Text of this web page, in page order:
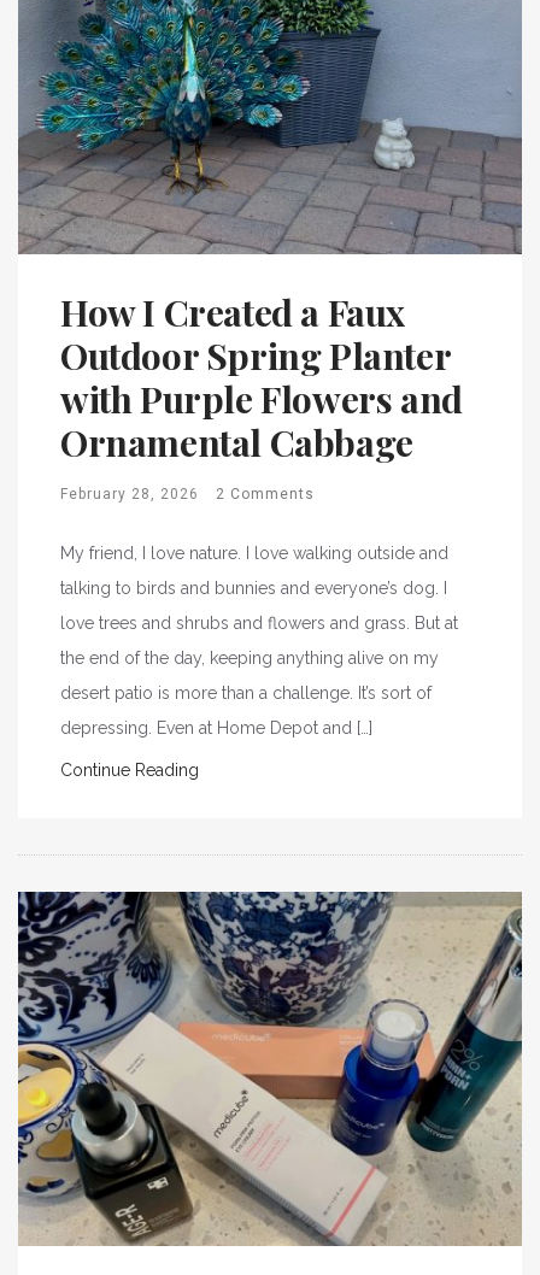
How I Created a Faux
Outdoor Spring Planter
with Purple Flowers and
Ornamental Cabbage
February 28, 2026 2 Comments
My friend, I love nature. I love walking outside and
talking to birds and bunnies and everyone’s dog. I
love trees and shrubs and flowers and grass. But at
the end of the day, keeping anything alive on my
desert patio is more than a challenge. It’s sort of
depressing. Even at Home Depot and […]
Continue Reading